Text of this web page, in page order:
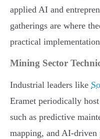
applied AI and
gatherings are where
practical
Mining Sector
Industrial leaders like
Eramet periodically
such as predictive
mapping, and AI-driven